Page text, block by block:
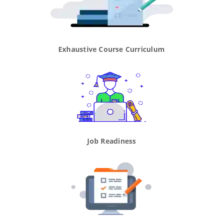
Exhaustive Course Curriculum
Job Readiness